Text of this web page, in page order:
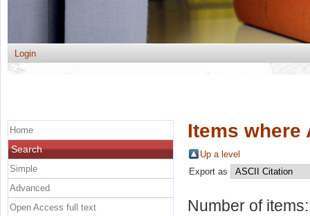
Login
Items where
Up a level
Export as
Number of
Home
Search
Simple
Advanced
Open Access full text